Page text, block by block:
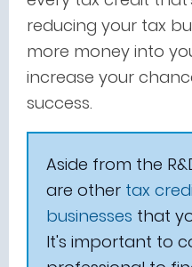
reducing your tax
more money into
increase your
success.
Aside from the
are other tax
businesses that
It's important to